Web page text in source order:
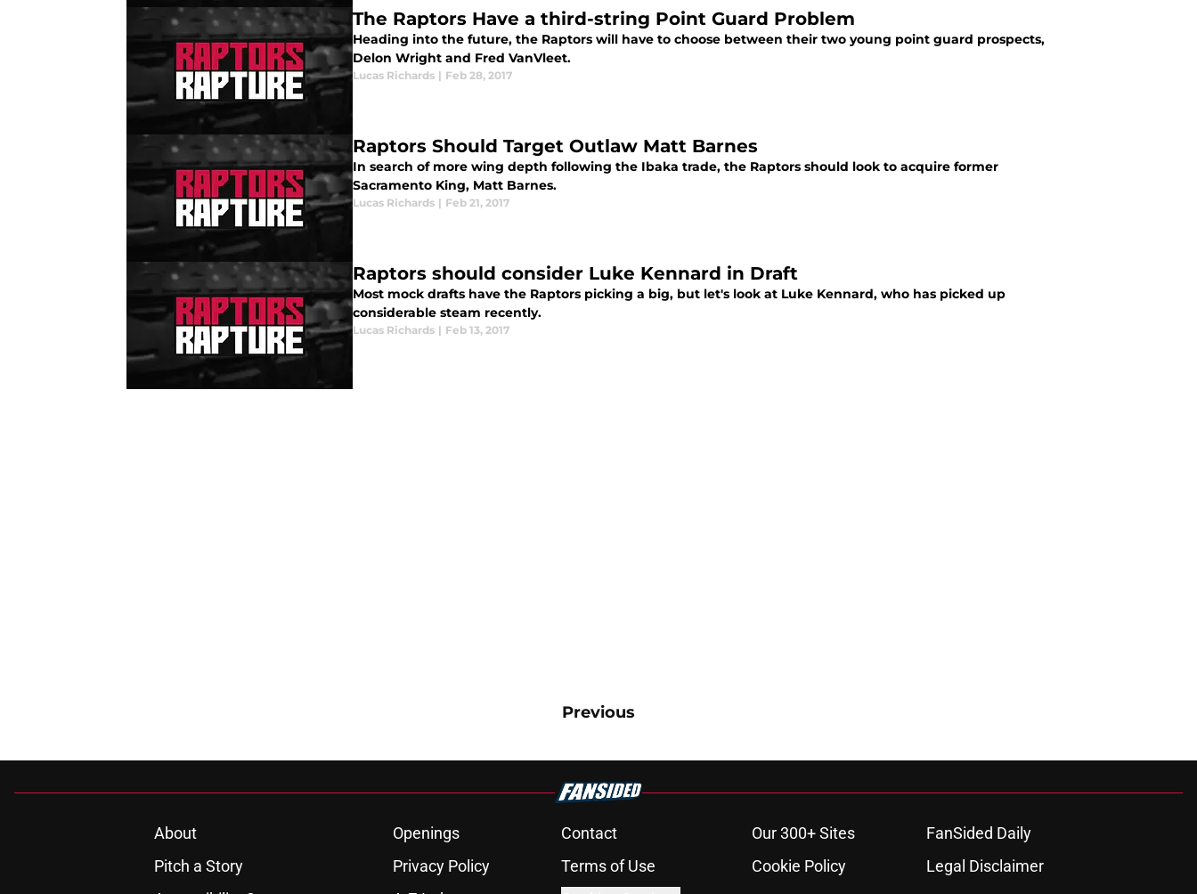
The Raptors Have a third-string Point Guard Problem
Heading into the future, the Raptors will have to choose between their two young point guard prospects,
Delon Wright and Fred VanVleet.
Lucas Richards | Feb 28, 2017
Raptors Should Target Outlaw Matt Barnes
In search of more wing depth following the Ibaka trade, the Raptors should look to acquire former
Sacramento King, Matt Barnes.
Lucas Richards | Feb 21, 2017
Raptors should consider Luke Kennard in Draft
Most mock drafts have the Raptors picking a big, but let's look at Luke Kennard, who has picked up
considerable steam recently.
Lucas Richards | Feb 13, 2017
Previous
About Openings Contact Our 300+ Sites
FanSided Daily
Pitch a Story
Privacy Policy Terms of Use Cookie Policy
Legal Disclaimer